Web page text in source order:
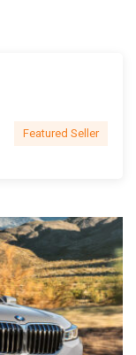
Featured Seller